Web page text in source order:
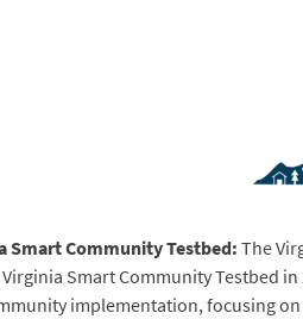
Smart Community Testbed:The
Smart Community Testbed
implementation, focusing